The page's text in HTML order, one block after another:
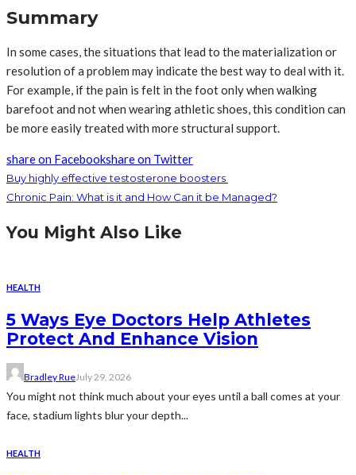
Summary
In some cases, the situations that lead to the materialization or
resolution of a problem may indicate the best way to deal with it.
For example, if the pain is felt in the foot only when walking
barefoot and not when wearing athletic shoes, this condition can
be more easily treated with more structural support.
share on Facebookshare on Twitter
Buy highly effective testosterone boosters
Chronic Pain: What is it and How Can it be Managed?
You Might Also Like
HEALTH
5 Ways Eye Doctors Help Athletes
Protect And Enhance Vision
Bradley RueJuly 29, 2026
You might not think much about your eyes until a ball comes at your
face, stadium lights blur your depth...
HEALTH